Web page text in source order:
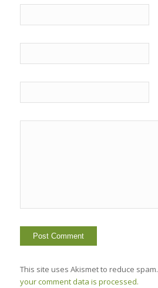
This site uses Akismet to reduce spam.
your comment data is processed.